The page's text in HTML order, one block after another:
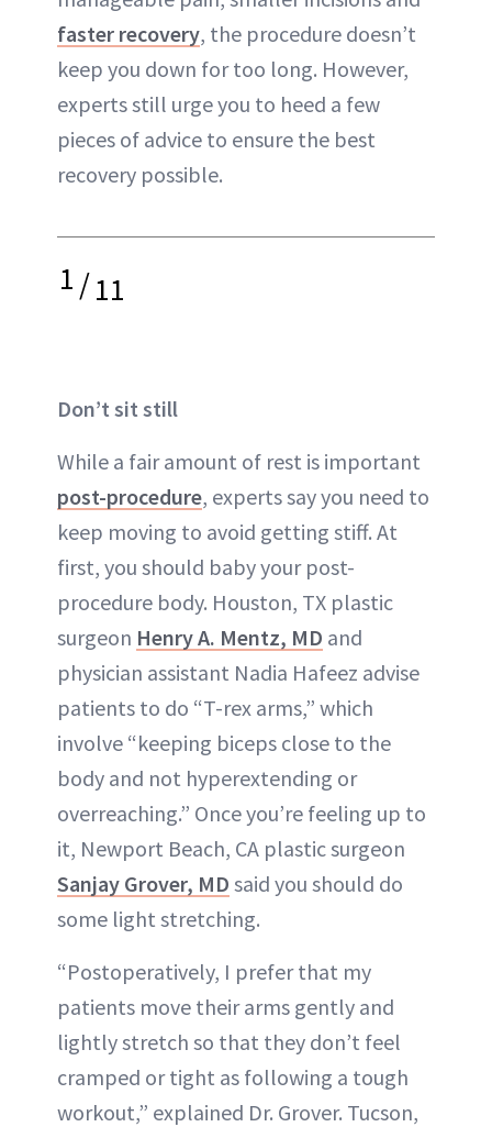
faster recovery, the procedure doesn’t
keep you down for too long. However,
experts still urge you to heed a few
pieces of advice to ensure the best
recovery possible.
1/11
Don’t sit still
While a fair amount of rest is important
post-procedure, experts say you need to
keep moving to avoid getting stiff. At
first, you should baby your post-
procedure body. Houston, TX plastic
surgeon Henry A. Mentz, MD and
physician assistant Nadia Hafeez advise
patients to do “T-rex arms,” which
involve “keeping biceps close to the
body and not hyperextending or
overreaching.” Once you’re feeling up to
it, Newport Beach, CA plastic surgeon
Sanjay Grover, MD said you should do
some light stretching.
“Postoperatively, I prefer that my
patients move their arms gently and
lightly stretch so that they don’t feel
cramped or tight as following a tough
workout,” explained Dr. Grover. Tucson,